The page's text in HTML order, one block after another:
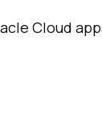
Cloud